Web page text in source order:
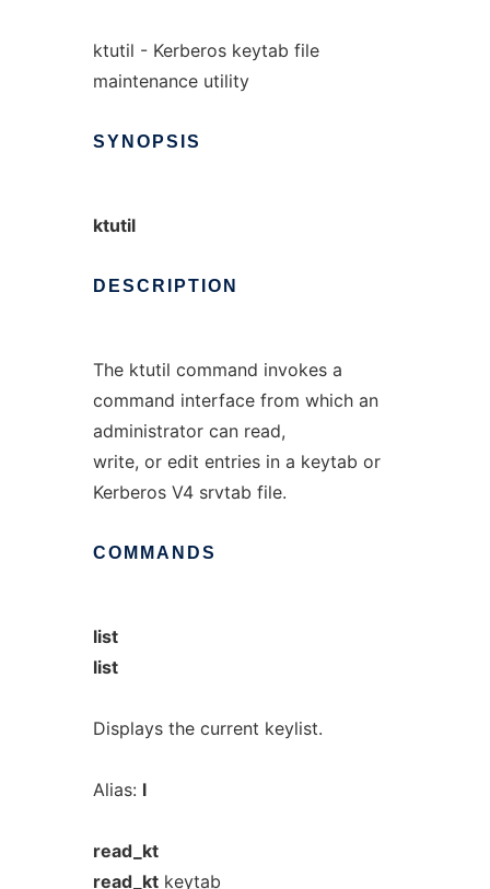
ktutil - Kerberos keytab file
maintenance utility
SYNOPSIS
ktutil
DESCRIPTION
The ktutil command invokes a
command interface from which an
administrator can read,
write, or edit entries in a keytab or
Kerberos V4 srvtab file.
COMMANDS
list
list
Displays the current keylist.
Alias: l
read_kt
read_kt keytab